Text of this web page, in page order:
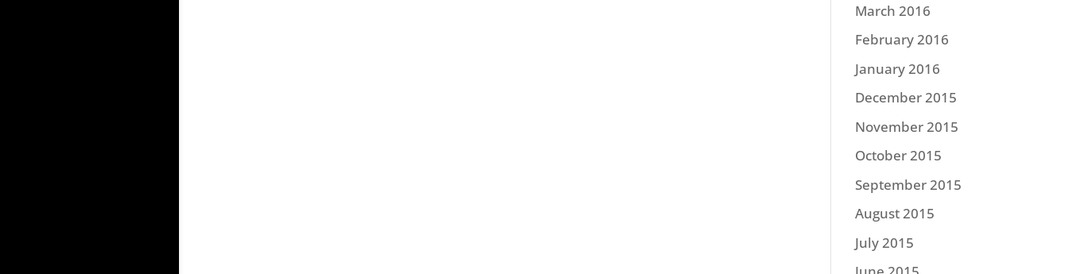
March 2016
February 2016
January 2016
December 2015
November 2015
October 2015
September 2015
August 2015
July 2015